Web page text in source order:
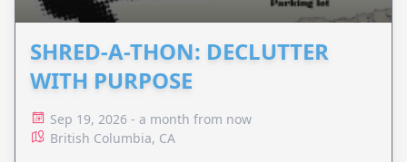
SHRED-A-THON: DECLUTTER
WITH PURPOSE
Sep 19, 2026 - a month from now
British Columbia, CA